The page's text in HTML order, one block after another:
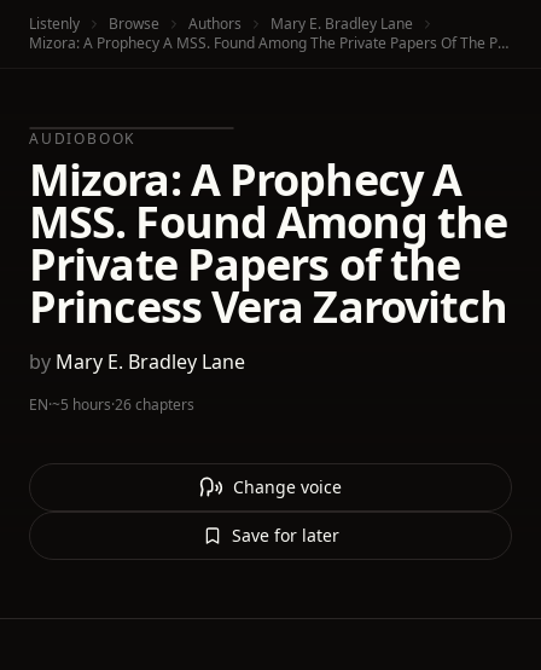
Listenly Browse Authors
Mary E. Bradley Lane
Mizora: A Prophecy A MSS. Found Among The Private Papers Of The Princess Vera Zarovitch
AUDIOBOOK
Mizora: A Prophecy A
MSS. Found Among the
Private Papers of the
Princess Vera Zarovitch
by Mary E. Bradley Lane
EN·~5 hours·26 chapters
Change voice
Save for later